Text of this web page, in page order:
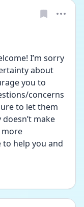
I’m sorry
about
you to
concerns
to let them
make
more
to help you and